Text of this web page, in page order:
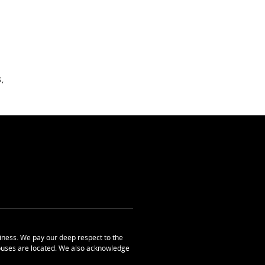
We pay our deep respect to the
are located. We also acknowledge